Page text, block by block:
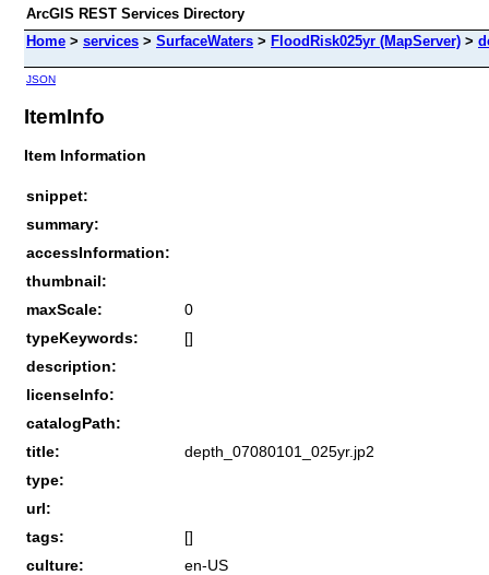
ArcGIS REST Services Directory
Home > services > SurfaceWaters > FloodRisk025yr (MapServer) >
JSON
ItemInfo
Item Information
snippet:
summary:
accessInformation:
thumbnail:
maxScale:
0
typeKeywords:
[]
description:
licenseInfo:
catalogPath:
title:
depth_07080101_025yr.jp2
type:
url:
tags:
[]
culture:
en-US